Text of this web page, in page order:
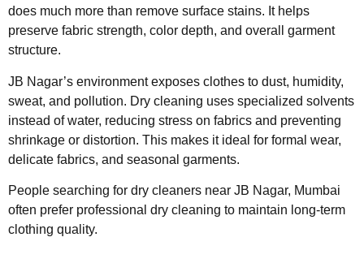
does much more than remove surface stains. It helps
preserve fabric strength, color depth, and overall garment
structure.
JB Nagar’s environment exposes clothes to dust, humidity,
sweat, and pollution. Dry cleaning uses specialized solvents
instead of water, reducing stress on fabrics and preventing
shrinkage or distortion. This makes it ideal for formal wear,
delicate fabrics, and seasonal garments.
People searching for dry cleaners near JB Nagar, Mumbai
often prefer professional dry cleaning to maintain long-term
clothing quality.